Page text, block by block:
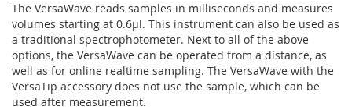
The VersaWave reads samples in milliseconds and measures
volumes starting at 0.6µl. This instrument can also be used as
a traditional spectrophotometer. Next to all of the above
options, the VersaWave can be operated from a distance, as
well as for online realtime sampling. The VersaWave with the
VersaTip accessory does not use the sample, which can be
used after measurement.